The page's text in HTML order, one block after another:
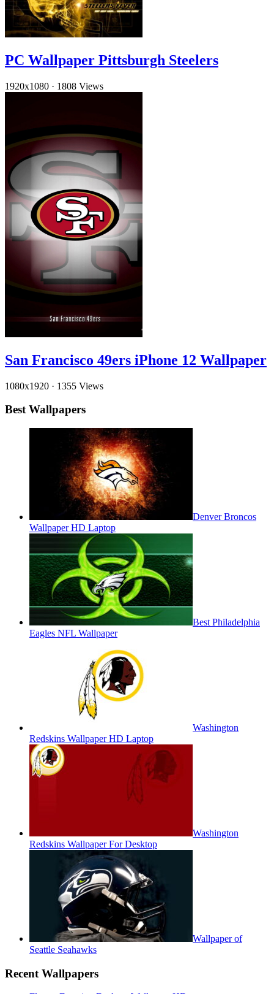
PC Wallpaper Pittsburgh Steelers
1920x1080 · 1808 Views
San Francisco 49ers iPhone 12 Wallpaper
1080x1920 · 1355 Views
Best Wallpapers
Denver Broncos
Wallpaper HD Laptop
Best Philadelphia
Eagles NFL Wallpaper
Washington
Redskins Wallpaper HD Laptop
Washington
Redskins Wallpaper For Desktop
Wallpaper of
Seattle Seahawks
Recent Wallpapers